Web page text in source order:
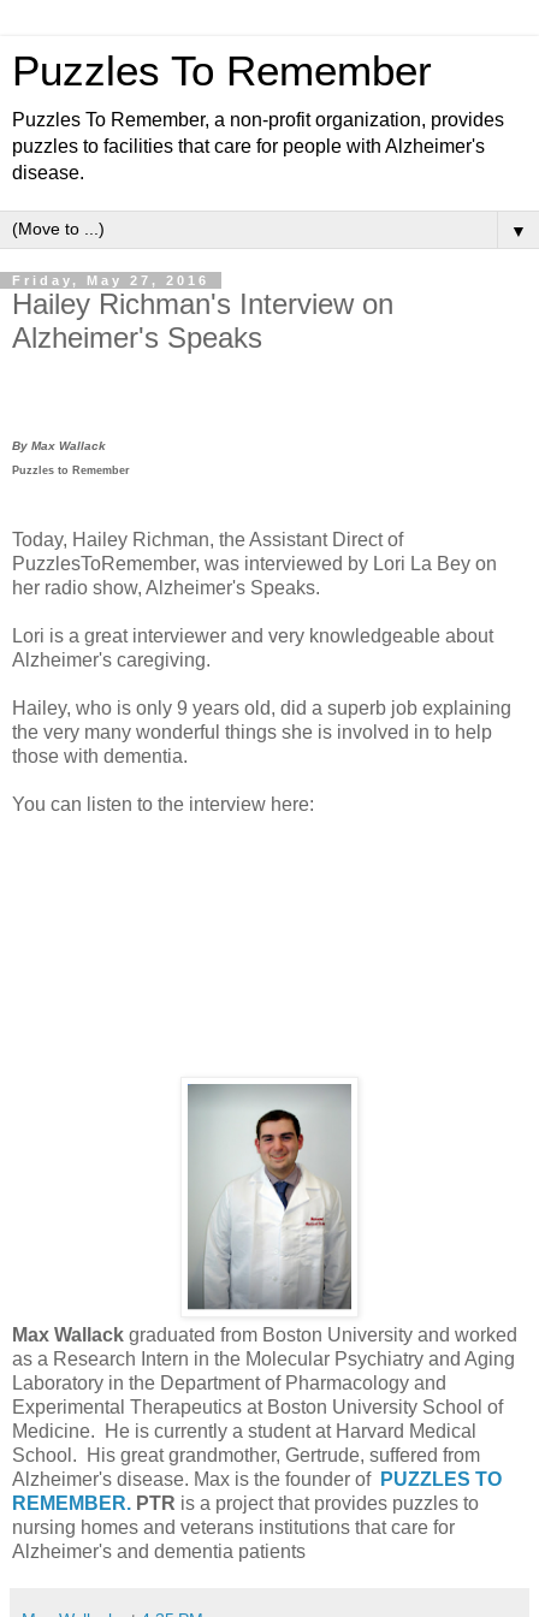
Puzzles To Remember
Puzzles To Remember, a non-profit organization, provides
puzzles to facilities that care for people with Alzheimer's
disease.
▼
Friday, May 27, 2016
Hailey Richman's Interview on
Alzheimer's Speaks
By Max Wallack
Puzzles to Remember
Today, Hailey Richman, the Assistant Direct of
PuzzlesToRemember, was interviewed by Lori La Bey on
her radio show, Alzheimer's Speaks.
Lori is a great interviewer and very knowledgeable about
Alzheimer's caregiving.
Hailey, who is only 9 years old, did a superb job explaining
the very many wonderful things she is involved in to help
those with dementia.
You can listen to the interview here:
Max Wallack graduated from Boston University and worked
as a Research Intern in the Molecular Psychiatry and Aging
Laboratory in the Department of Pharmacology and
Experimental Therapeutics at Boston University School of
Medicine. He is currently a student at Harvard Medical
School. His great grandmother, Gertrude, suffered from
Alzheimer's disease. Max is the founder of PUZZLES TO
REMEMBER. PTR is a project that provides puzzles to
nursing homes and veterans institutions that care for
Alzheimer's and dementia patients